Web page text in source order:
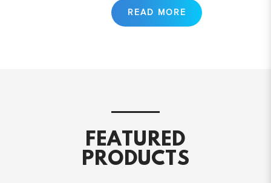
FEATURED
PRODUCTS